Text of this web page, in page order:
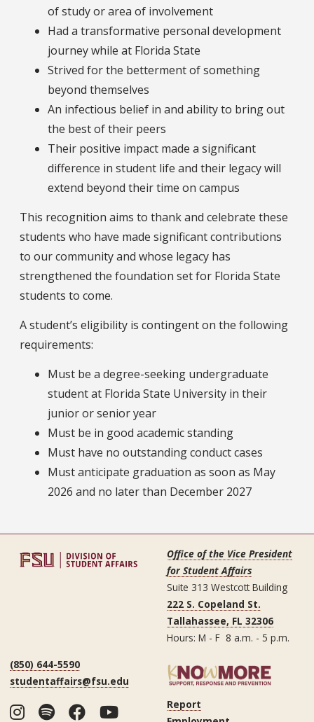
of study or area of involvement
Had a transformative personal development
journey while at Florida State
Strived for the betterment of something
beyond themselves
An infectious belief in and ability to bring out
the best of their peers
Their positive impact made a significant
difference in student life and their legacy will
extend beyond their time on campus
This recognition aims to thank and celebrate these
students who have made significant contributions
to our community and whose legacy has
strengthened the foundation set for Florida State
students to come.
A student’s eligibility is contingent on the following
requirements:
Must be a degree-seeking undergraduate
student at Florida State University in their
junior or senior year
Must be in good academic standing
Must have no outstanding conduct cases
Must anticipate graduation as soon as May
2026 and no later than December 2027
Office of the Vice President
for Student Affairs
Suite 313 Westcott Building
222 S. Copeland St.
Tallahassee, FL 32306
Hours: M - F 8 a.m. - 5 p.m.
(850) 644-5590
studentaffairs@fsu.edu
Instagram
SpotifyFacebookYouTube
Report